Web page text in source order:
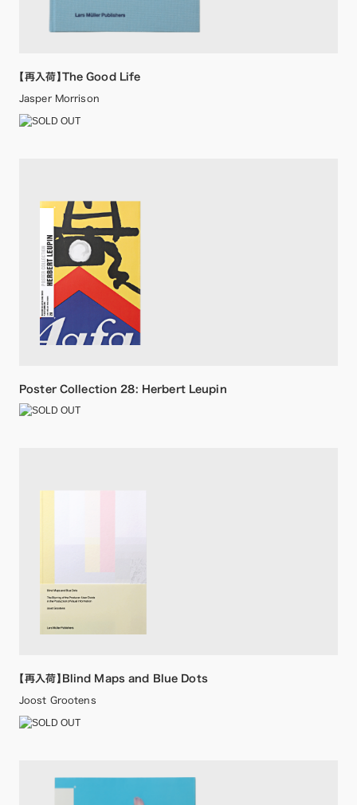
【再入荷】The Good Life
Jasper Morrison
Poster Collection 28: Herbert Leupin
【再入荷】Blind Maps and Blue Dots
Joost Grootens